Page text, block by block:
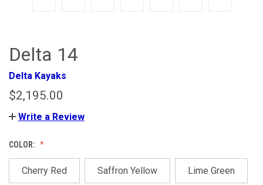
Delta 14
Delta Kayaks
$2,195.00
Write a Review
COLOR:
Cherry Red Saffron Yellow Lime Green